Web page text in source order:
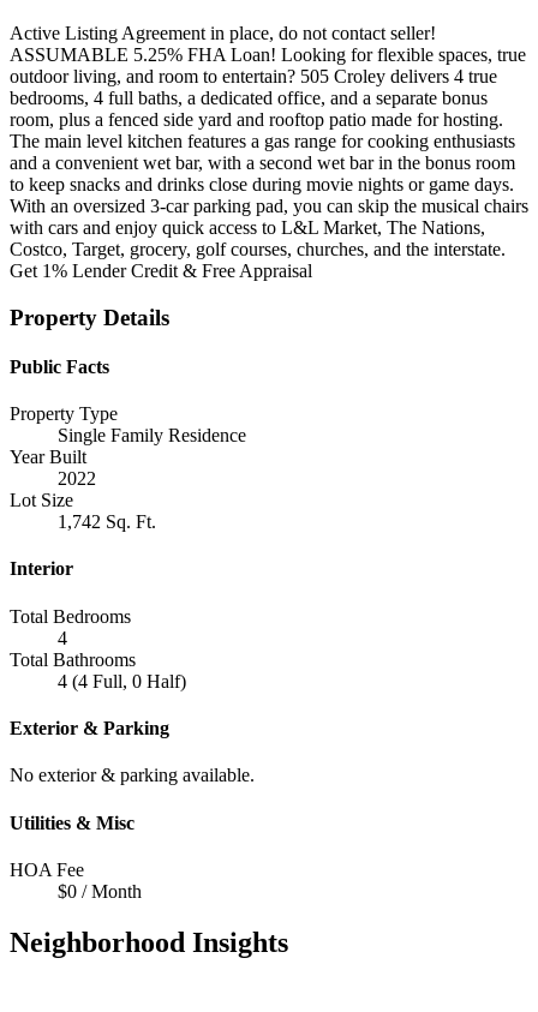
Active Listing Agreement in place, do not contact seller!
ASSUMABLE 5.25% FHA Loan! Looking for flexible spaces, true
outdoor living, and room to entertain? 505 Croley delivers 4 true
bedrooms, 4 full baths, a dedicated office, and a separate bonus
room, plus a fenced side yard and rooftop patio made for hosting.
The main level kitchen features a gas range for cooking enthusiasts
and a convenient wet bar, with a second wet bar in the bonus room
to keep snacks and drinks close during movie nights or game days.
With an oversized 3-car parking pad, you can skip the musical chairs
with cars and enjoy quick access to L&L Market, The Nations,
Costco, Target, grocery, golf courses, churches, and the interstate.
Get 1% Lender Credit & Free Appraisal
Property Details
Public Facts
Property Type
Single Family Residence
Year Built
2022
Lot Size
1,742 Sq. Ft.
Interior
Total Bedrooms
4
Total Bathrooms
4 (4 Full, 0 Half)
Exterior & Parking
No exterior & parking available.
Utilities & Misc
HOA Fee
$0 / Month
Neighborhood Insights